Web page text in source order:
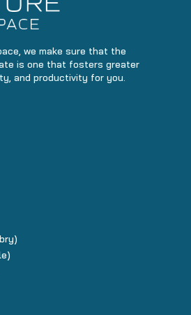
we make sure that the
is one that fosters greater
and productivity for you.